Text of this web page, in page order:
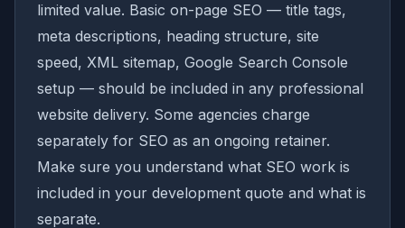
limited value. Basic on-page SEO — title tags,
meta descriptions, heading structure, site
speed, XML sitemap, Google Search Console
setup — should be included in any professional
website delivery. Some agencies charge
separately for SEO as an ongoing retainer.
Make sure you understand what SEO work is
included in your development quote and what is
separate.